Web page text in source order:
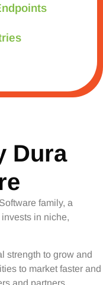
Dura
family, a
in niche,
strength to grow and
to market faster and
and partners.